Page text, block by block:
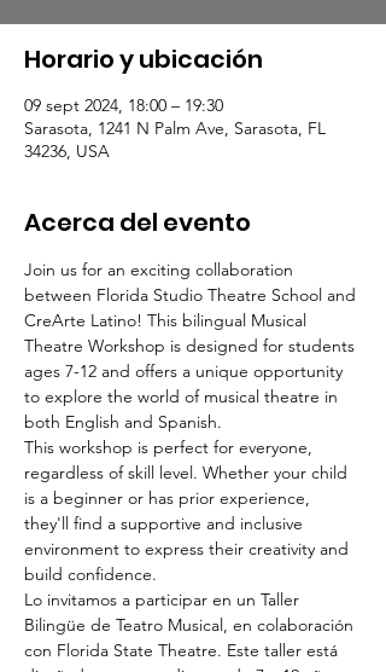
Horario y ubicación
09 sept 2024, 18:00 – 19:30
Sarasota, 1241 N Palm Ave, Sarasota, FL
34236, USA
Acerca del evento
Join us for an exciting collaboration
between Florida Studio Theatre School and
CreArte Latino! This bilingual Musical
Theatre Workshop is designed for students
ages 7-12 and offers a unique opportunity
to explore the world of musical theatre in
both English and Spanish.
This workshop is perfect for everyone,
regardless of skill level. Whether your child
is a beginner or has prior experience,
they'll find a supportive and inclusive
environment to express their creativity and
build confidence.
Lo invitamos a participar en un Taller
Bilingüe de Teatro Musical, en colaboración
con Florida State Theatre. Este taller está